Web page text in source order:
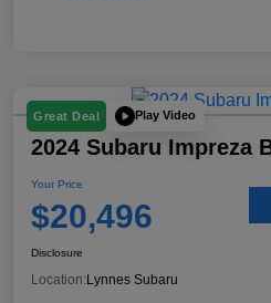
Great Deal Play Video
2024 Subaru Impreza
Your Price
$20,496
Disclosure
Location:Lynnes Subaru